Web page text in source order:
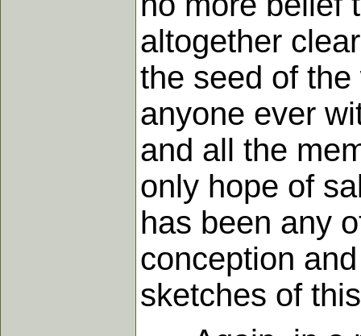
altogether
the seed of
anyone ever
and all the
only hope of
has been any
conception
sketches of